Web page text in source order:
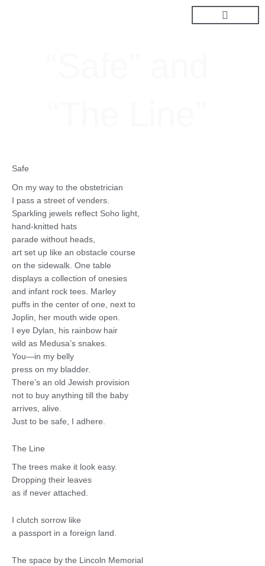
Safe
On my way to the obstetrician
I pass a street of venders.
Sparkling jewels reflect Soho light,
hand-knitted hats
parade without heads,
art set up like an obstacle course
on the sidewalk. One table
displays a collection of onesies
and infant rock tees. Marley
puffs in the center of one, next to
Joplin, her mouth wide open.
I eye Dylan, his rainbow hair
wild as Medusa’s snakes.
You—in my belly
press on my bladder.
There’s an old Jewish provision
not to buy anything till the baby
arrives, alive.
Just to be safe, I adhere.
The Line
The trees make it look easy.
Dropping their leaves
as if never attached.
I clutch sorrow like
a passport in a foreign land.
The space by the Lincoln Memorial